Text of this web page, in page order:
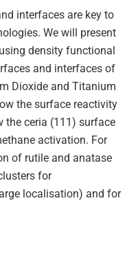
interfaces are key to
We will present
density functional
and interfaces of
Dioxide and Titanium
the surface reactivity
the ceria (111) surface
activation. For
of rutile and anatase
for
localisation) and for